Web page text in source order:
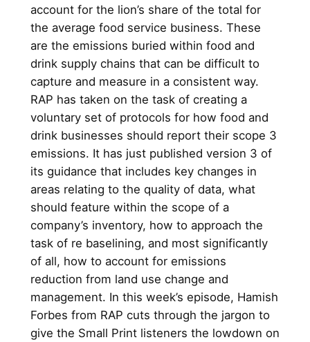
account for the lion’s share of the total for
the average food service business. These
are the emissions buried within food and
drink supply chains that can be difficult to
capture and measure in a consistent way.
RAP has taken on the task of creating a
voluntary set of protocols for how food and
drink businesses should report their scope 3
emissions. It has just published version 3 of
its guidance that includes key changes in
areas relating to the quality of data, what
should feature within the scope of a
company’s inventory, how to approach the
task of re baselining, and most significantly
of all, how to account for emissions
reduction from land use change and
management. In this week’s episode, Hamish
Forbes from RAP cuts through the jargon to
give the Small Print listeners the lowdown on